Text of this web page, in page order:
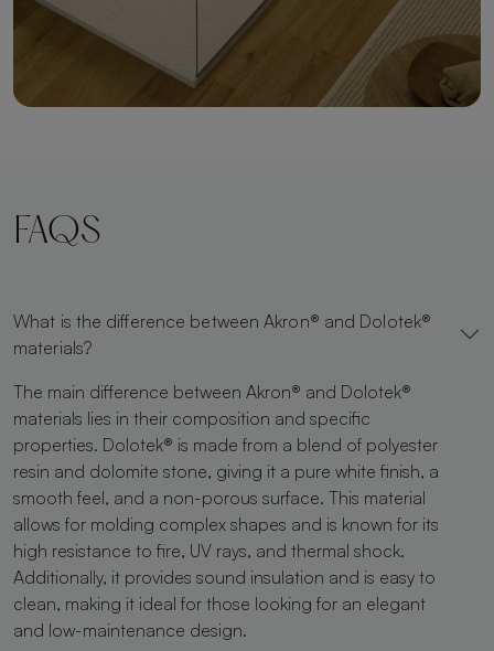
FAQS
What is the difference between Akron® and Dolotek®
materials?
The main difference between Akron® and Dolotek®
materials lies in their composition and specific
properties. Dolotek® is made from a blend of polyester
resin and dolomite stone, giving it a pure white finish, a
smooth feel, and a non-porous surface. This material
allows for molding complex shapes and is known for its
high resistance to fire, UV rays, and thermal shock.
Additionally, it provides sound insulation and is easy to
clean, making it ideal for those looking for an elegant
and low-maintenance design.